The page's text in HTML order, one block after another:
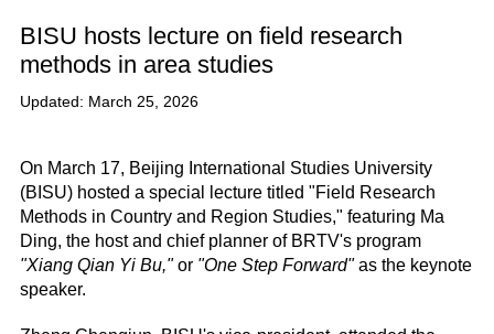
BISU hosts lecture on field research
methods in area studies
Updated: March 25, 2026
On March 17, Beijing International Studies University
(BISU) hosted a special lecture titled "Field Research
Methods in Country and Region Studies," featuring Ma
Ding, the host and chief planner of BRTV's program
"Xiang Qian Yi Bu,"or "One Step Forward"as the keynote
speaker.